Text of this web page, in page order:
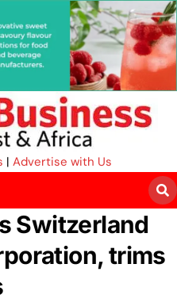
| Advertise with Us
Switzerland
trims